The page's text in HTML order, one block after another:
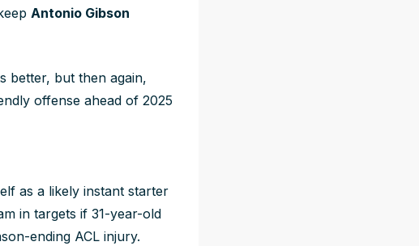
Antonio Gibson
better, but then again,
offense ahead of 2025
as a likely instant starter
in targets if 31-year-old
ending ACL injury.